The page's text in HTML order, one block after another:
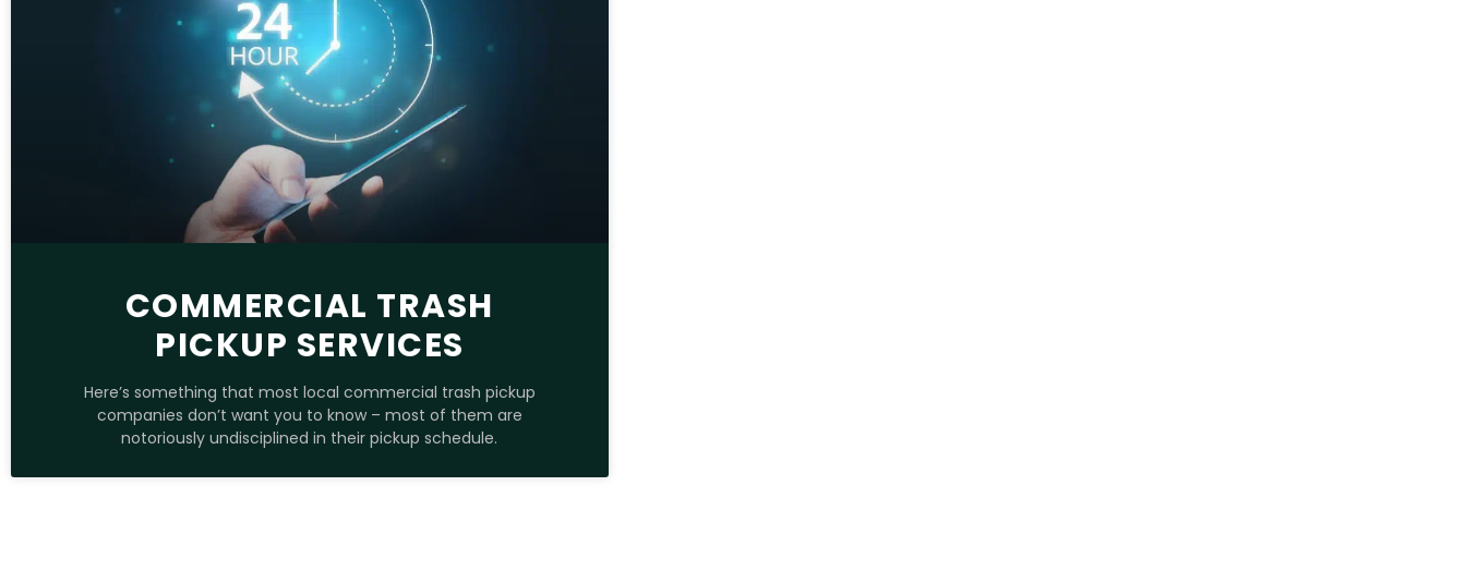
COMMERCIAL TRASH
PICKUP SERVICES
Here’s something that most local commercial trash pickup
companies don’t want you to know – most of them are
notoriously undisciplined in their pickup schedule.